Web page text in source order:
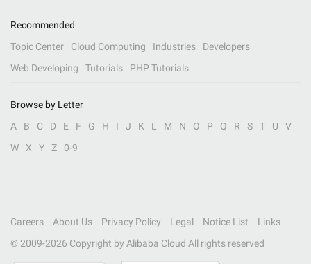
Recommended
Topic Center
Cloud Computing Industries
Developers
Web Developing
Tutorials PHP Tutorials
Browse by Letter
A
B C D E F G H I J K L M N O P Q R S T U
V
W
X Y Z 0-9
Careers About Us Privacy Policy Legal Notice List
Links
© 2009-2026 Copyright by Alibaba Cloud All rights reserved